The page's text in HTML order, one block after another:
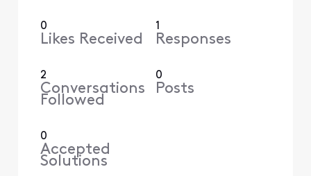
0
Likes Received
1
Responses
2
Conversations
Followed
0
Posts
0
Accepted
Solutions